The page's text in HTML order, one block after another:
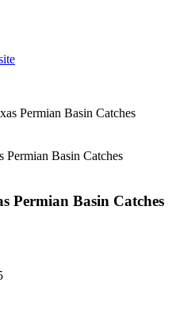
Basin Catches
Permian Basin Catches